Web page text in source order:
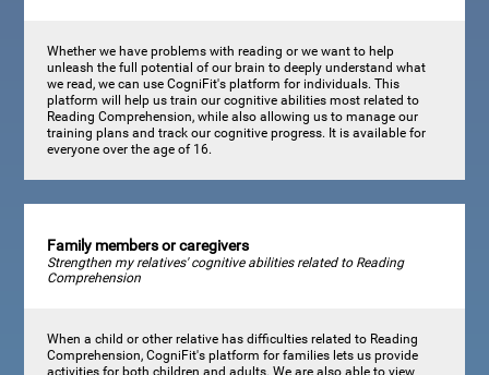
Whether we have problems with reading or we want to help
unleash the full potential of our brain to deeply understand what
we read, we can use CogniFit's platform for individuals. This
platform will help us train our cognitive abilities most related to
Reading Comprehension, while also allowing us to manage our
training plans and track our cognitive progress. It is available for
everyone over the age of 16.
Family members or caregivers
Strengthen my relatives' cognitive abilities related to Reading
Comprehension
When a child or other relative has difficulties related to Reading
Comprehension, CogniFit's platform for families lets us provide
activities for both children and adults. We are also able to view